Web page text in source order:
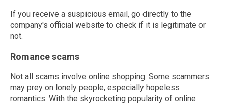
If you receive a suspicious email, go directly to the
company's official website to check if it is legitimate or
not.
Romance scams
Not all scams involve online shopping. Some scammers
may prey on lonely people, especially hopeless
romantics. With the skyrocketing popularity of online